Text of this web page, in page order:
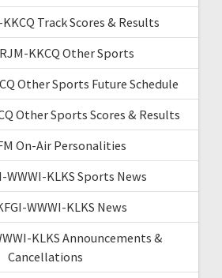
Track Scores & Results
KKCQ Other Sports
Other Sports Future Schedule
Other Sports Scores & Results
On-Air Personalities
WWWI-KLKS Sports News
WWWI-KLKS News
KLKS Announcements &
Cancellations